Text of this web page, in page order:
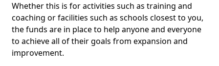
Whether this is for activities such as training and
coaching or facilities such as schools closest to you,
the funds are in place to help anyone and everyone
to achieve all of their goals from expansion and
improvement.